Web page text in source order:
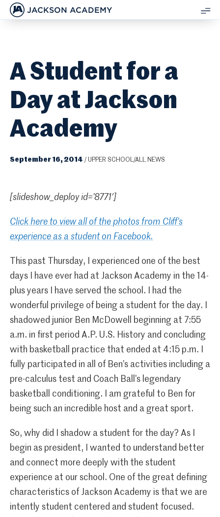
JACKSON ACADEMY
A Student for a
Day at Jackson
Academy
September 16, 2014 / UPPER SCHOOL/ALL NEWS
[slideshow_deploy id=’8771′]
Click here to view all of the photos from Cliff’s
experience as a student on Facebook.
This past Thursday, I experienced one of the best
days I have ever had at Jackson Academy in the 14-
plus years I have served the school. I had the
wonderful privilege of being a student for the day. I
shadowed junior Ben McDowell beginning at 7:55
a.m. in first period A.P. U.S. History and concluding
with basketball practice that ended at 4:15 p.m. I
fully participated in all of Ben’s activities including a
pre-calculus test and Coach Ball’s legendary
basketball conditioning. I am grateful to Ben for
being such an incredible host and a great sport.
So, why did I shadow a student for the day? As I
begin as president, I wanted to understand better
and connect more deeply with the student
experience at our school. One of the great defining
characteristics of Jackson Academy is that we are
intently student centered and student focused.